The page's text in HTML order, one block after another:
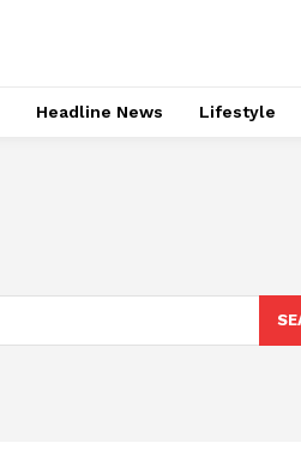
Headline News Lifestyle